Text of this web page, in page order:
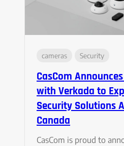
cameras Security
CasCom
with Verkada to
Security Solutions
Canada
CasCom is proud to